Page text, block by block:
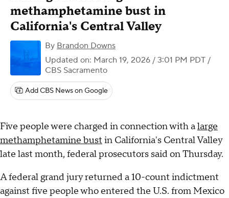
methamphetamine bust in
California's Central Valley
By Brandon Downs
Updated on: March 19, 2026 / 3:01 PM PDT /
CBS Sacramento
Add CBS News on Google
Five people were charged in connection with alarge
methamphetamine bust in California's Central Valley
late last month, federal prosecutors said on Thursday.
A federal grand jury returned a 10-count indictment
against five people who entered the U.S. from Mexico